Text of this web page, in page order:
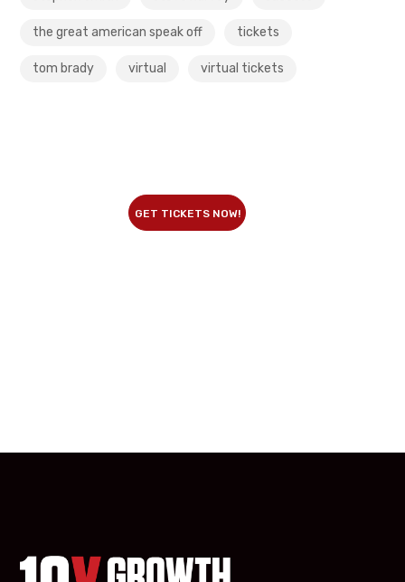
the great american speak off tickets
tom brady virtual virtual tickets
GET TICKETS NOW!